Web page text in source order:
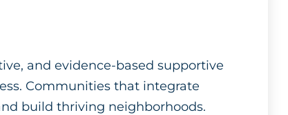
and evidence-based supportive
Communities that integrate
build thriving neighborhoods.